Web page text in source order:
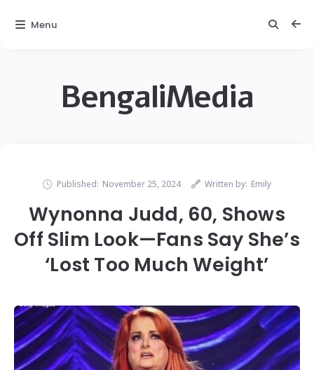
BengaliMedia
Published: November 25, 2024 Written by: Emily
Wynonna Judd, 60, Shows
Off Slim Look—Fans Say She’s
‘Lost Too Much Weight’
Menu